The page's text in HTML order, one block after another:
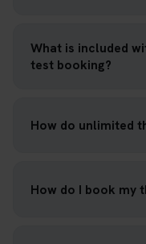
What is included
test booking?
How do unlimited
How do I book my